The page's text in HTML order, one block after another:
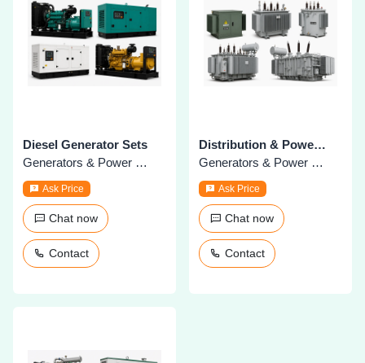
Diesel Generator Sets
Generators & Power Plants
Ask Price
Chat now
Contact
Distribution & Power Transformers
Generators & Power Plants
Ask Price
Chat now
Contact